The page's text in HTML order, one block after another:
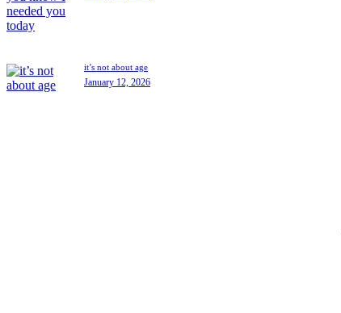
it’s not about age
January 12, 2026